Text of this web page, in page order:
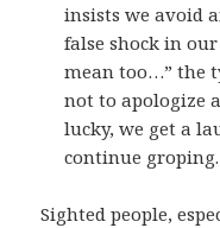
insists we avoid
false shock in
mean too…” the
not to apologize
lucky, we get a
continue groping.
Sighted people,